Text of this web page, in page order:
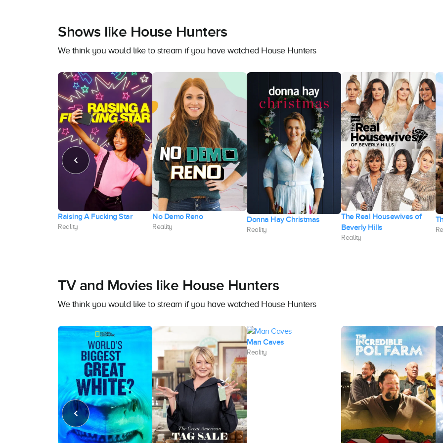
Shows like House Hunters
We think you would like to stream if you have watched House Hunters
Raising A Fucking Star
Reality
No Demo Reno
Reality
Donna Hay Christmas
Reality
The Real Housewives of
Beverly Hills
Reality
TV and Movies like House Hunters
We think you would like to stream if you have watched House Hunters
Man Caves
Reality